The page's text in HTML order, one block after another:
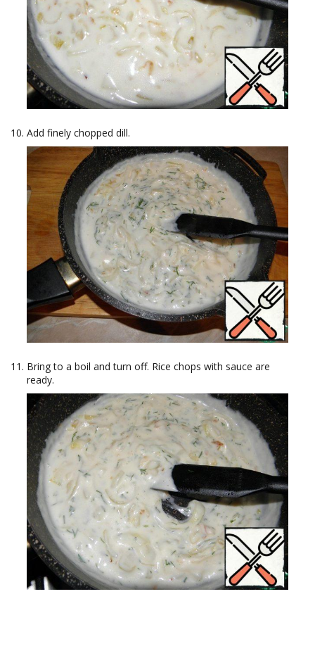
Add finely chopped dill.
Bring to a boil and turn off. Rice chops with sauce are
ready.